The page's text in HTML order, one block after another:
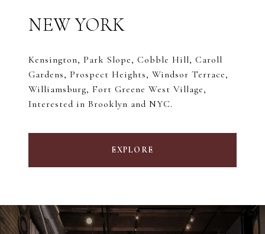
NEW YORK
Kensington, Park Slope, Cobble Hill, Caroll
Gardens, Prospect Heights, Windsor Terrace,
Williamsburg, Fort Greene West Village,
Interested in Brooklyn and NYC.
EXPLORE